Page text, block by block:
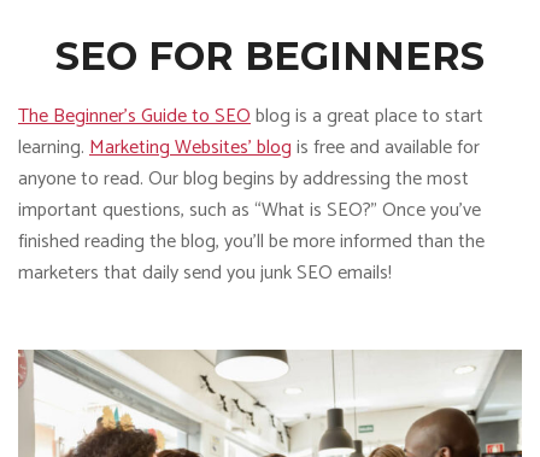
SEO FOR BEGINNERS
The Beginner’s Guide to SEOblog is a great place to start
learning.Marketing Websites’ blogis free and available for
anyone to read. Our blog begins by addressing the most
important questions, such as “What is SEO?” Once you’ve
finished reading the blog, you’ll be more informed than the
marketers that daily send you junk SEO emails!